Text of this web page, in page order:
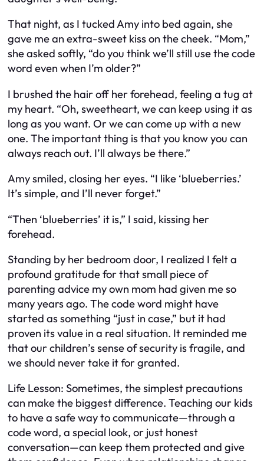
That night, as I tucked Amy into bed again, she
gave me an extra-sweet kiss on the cheek. “Mom,”
she asked softly, “do you think we’ll still use the code
word even when I’m older?”
I brushed the hair off her forehead, feeling a tug at
my heart. “Oh, sweetheart, we can keep using it as
long as you want. Or we can come up with a new
one. The important thing is that you know you can
always reach out. I’ll always be there.”
Amy smiled, closing her eyes. “I like ‘blueberries.’
It’s simple, and I’ll never forget.”
“Then ‘blueberries’ it is,” I said, kissing her
forehead.
Standing by her bedroom door, I realized I felt a
profound gratitude for that small piece of
parenting advice my own mom had given me so
many years ago. The code word might have
started as something “just in case,” but it had
proven its value in a real situation. It reminded me
that our children’s sense of security is fragile, and
we should never take it for granted.
Life Lesson: Sometimes, the simplest precautions
can make the biggest difference. Teaching our kids
to have a safe way to communicate—through a
code word, a special look, or just honest
conversation—can keep them protected and give